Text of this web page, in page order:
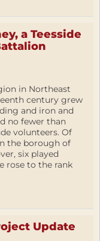
a Teesside
in Northeast
century grew
and iron and
no fewer than
volunteers. Of
the borough of
six played
rose to the rank
Update